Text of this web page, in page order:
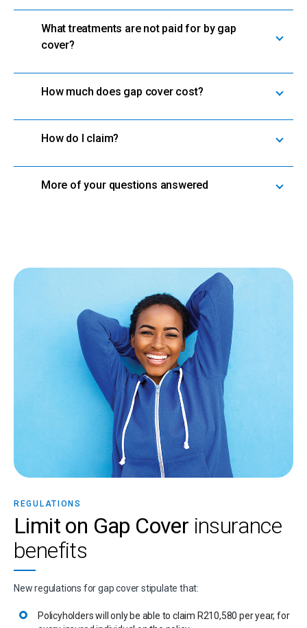
What treatments are not paid for by gap
cover?
How much does gap cover cost?
How do I claim?
More of your questions answered
REGULATIONS
Limit on Gap Cover insurance
benefits
New regulations for gap cover stipulate that:
Policyholders will only be able to claim R210,580 per year, for